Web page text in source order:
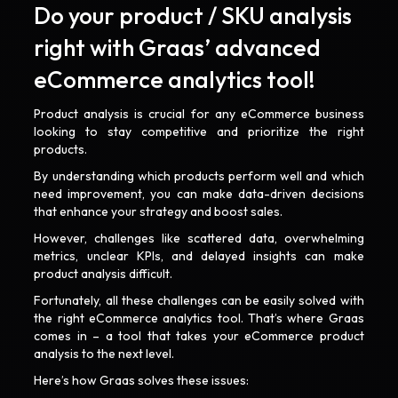
Do your product / SKU analysis
right with Graas’ advanced
eCommerce analytics tool!
Product analysis is crucial for any eCommerce business
looking to stay competitive and prioritize the right
products.
By understanding which products perform well and which
need improvement, you can make data-driven decisions
that enhance your strategy and boost sales.
However, challenges like scattered data, overwhelming
metrics, unclear KPIs, and delayed insights can make
product analysis difficult.
Fortunately, all these challenges can be easily solved with
the right eCommerce analytics tool. That’s where Graas
comes in – a tool that takes your eCommerce product
analysis to the next level.
Here’s how Graas solves these issues: